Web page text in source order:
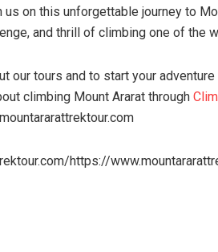
on this unforgettable journey to
and thrill of climbing one of the
our tours and to start your
climbing Mount Ararat through
https://